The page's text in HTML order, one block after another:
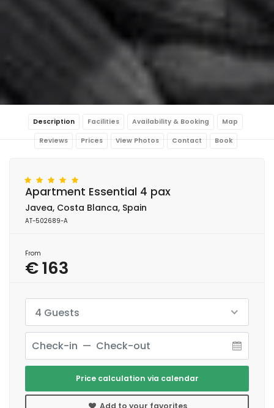
Description Facilities Availability & Booking Map
Reviews Prices View Photos Contact Book
Apartment Essential 4 pax
Javea, Costa Blanca, Spain
AT-502689-A
From
€ 163
4 Guests
Price calculation via calendar
Add to your favorites